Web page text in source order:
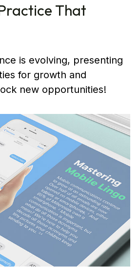
That
is evolving, presenting
for growth and
new opportunities!